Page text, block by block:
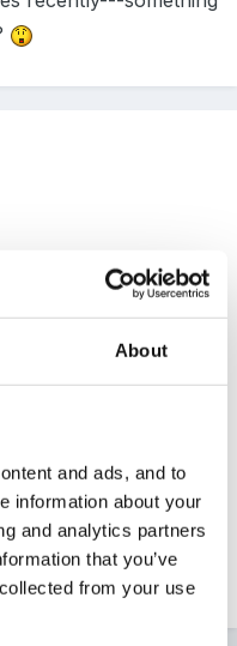
About
and ads, and to
information about your
and analytics partners
that you’ve
from your use
and I am locked out
when lots log on ?